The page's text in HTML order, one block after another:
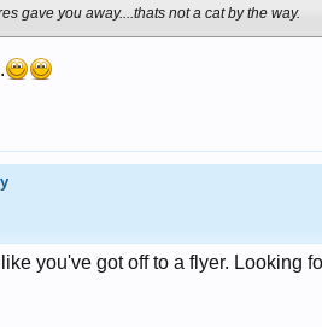
gave you away....thats not a cat by the way.
you've got off to a flyer. Looking